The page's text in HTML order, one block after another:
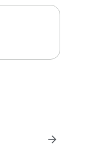
arrow_forward